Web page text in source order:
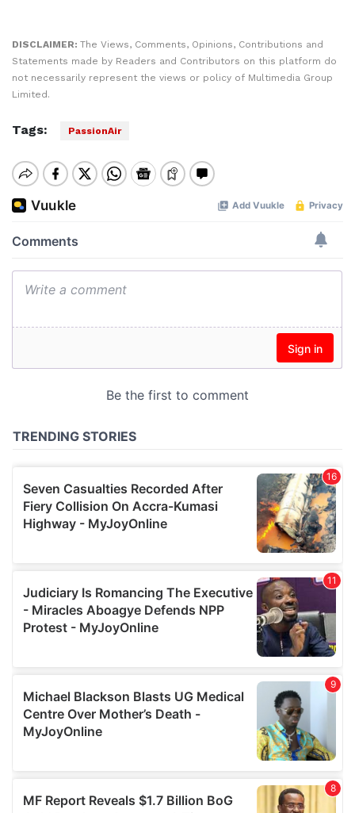
DISCLAIMER: The Views, Comments, Opinions, Contributions and
Statements made by Readers and Contributors on this platform do
not necessarily represent the views or policy of Multimedia Group
Limited.
Tags: PassionAir